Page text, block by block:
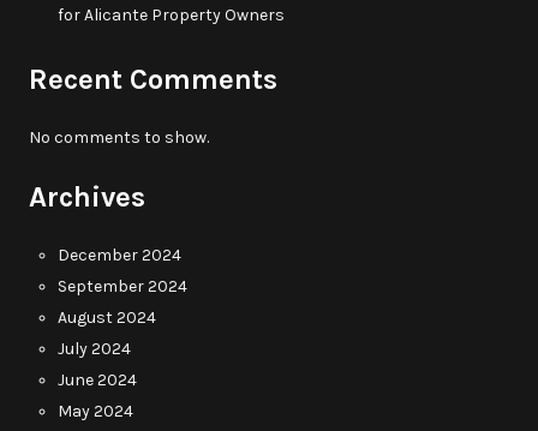
for Alicante Property Owners
Recent Comments
No comments to show.
Archives
December 2024
September 2024
August 2024
July 2024
June 2024
May 2024